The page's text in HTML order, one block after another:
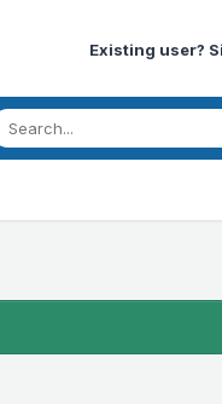
Existing user?